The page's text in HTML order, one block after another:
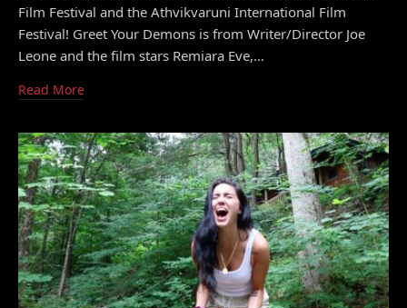
Film Festival and the Athvikvaruni International Film
Festival! Greet Your Demons is from Writer/Director Joe
Leone and the film stars Remiara Eve,…
Read More